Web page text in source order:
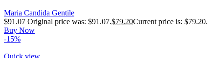
Maria Candida Gentile
$91.07 Original price was: $91.07.$79.20Current price is: $79.20.
Buy Now
-15%
Quick view